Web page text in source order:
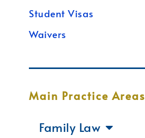
Student Visas
Waivers
Main Practice Areas
Family Law